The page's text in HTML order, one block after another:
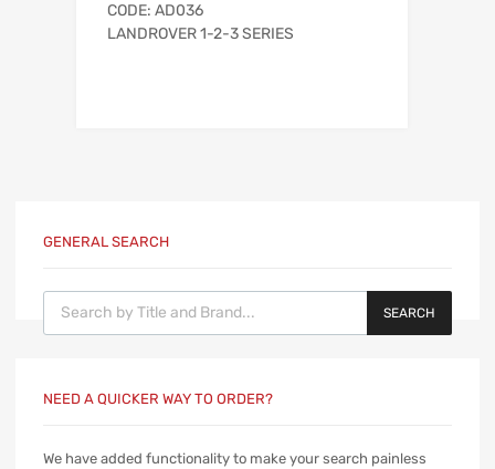
CODE: AD036
LANDROVER 1-2-3 SERIES
GENERAL SEARCH
Products search
SEARCH
NEED A QUICKER WAY TO ORDER?
We have added functionality to make your search painless